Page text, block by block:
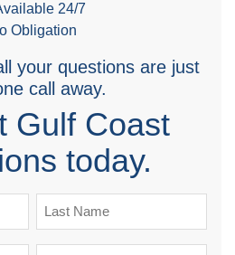
24/7
Obligation
your questions are just
call away.
Gulf Coast
today.